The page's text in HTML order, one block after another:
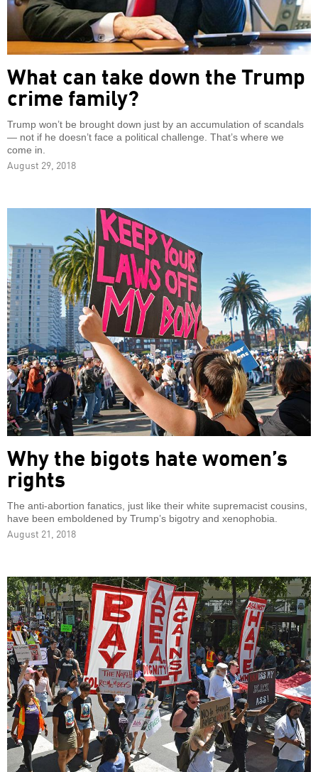
What can take down the Trump
crime family?
Trump won’t be brought down just by an accumulation of scandals
— not if he doesn’t face a political challenge. That’s where we
come in.
August 29, 2018
Why the bigots hate women’s
rights
The anti-abortion fanatics, just like their white supremacist cousins,
have been emboldened by Trump’s bigotry and xenophobia.
August 21, 2018